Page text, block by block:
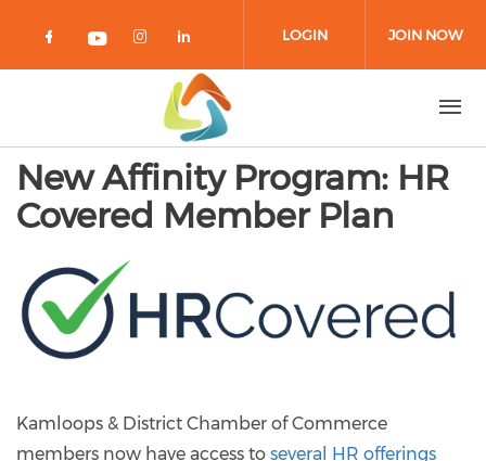
Check our social media on facebook
Check our social media on
Check our social media on
Check our social media
LOGIN JOIN NOW
New Affinity Program: HR
Covered Member Plan
Kamloops & District Chamber of Commerce
members now have access to several HR offerings